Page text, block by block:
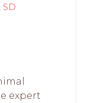
SD
expert